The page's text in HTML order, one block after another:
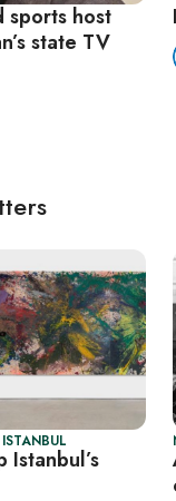
sports host
state TV